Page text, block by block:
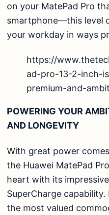
on your MatePad Pro
smartphone—this level
your workday in ways
https://
ad-pro-13-2-inch-
premium-and-
POWERING YOUR
AND LONGEVITY
With great power
the Huawei MatePad
heart with its impressive
SuperCharge
the most valued